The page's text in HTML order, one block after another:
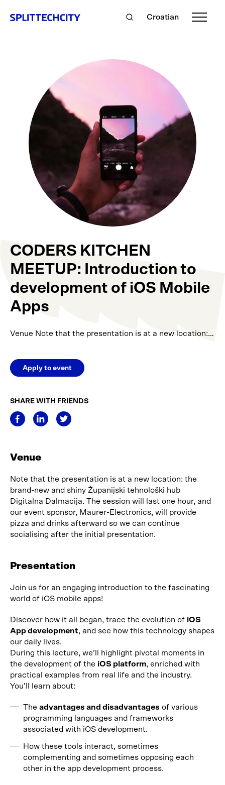
Croatian
CODERS KITCHEN
MEETUP: Introduction to
development of iOS Mobile
Apps
Venue Note that the presentation is at a new location:…
Apply to event
SHARE WITH FRIENDS
Venue
Note that the presentation is at a new location: the
brand-new and shiny Županijski tehnološki hub
Digitalna Dalmacija. The session will last one hour, and
our event sponsor, Maurer-Electronics, will provide
pizza and drinks afterward so we can continue
socialising after the initial presentation.
Presentation
Join us for an engaging introduction to the fascinating
world of iOS mobile apps!
Discover how it all began, trace the evolution of iOS
App development, and see how this technology shapes
our daily lives.
During this lecture, we’ll highlight pivotal moments in
the development of the iOS platform, enriched with
practical examples from real life and the industry.
You’ll learn about:
The advantages and disadvantages of various
programming languages and frameworks
associated with iOS development.
How these tools interact, sometimes
complementing and sometimes opposing each
other in the app development process.